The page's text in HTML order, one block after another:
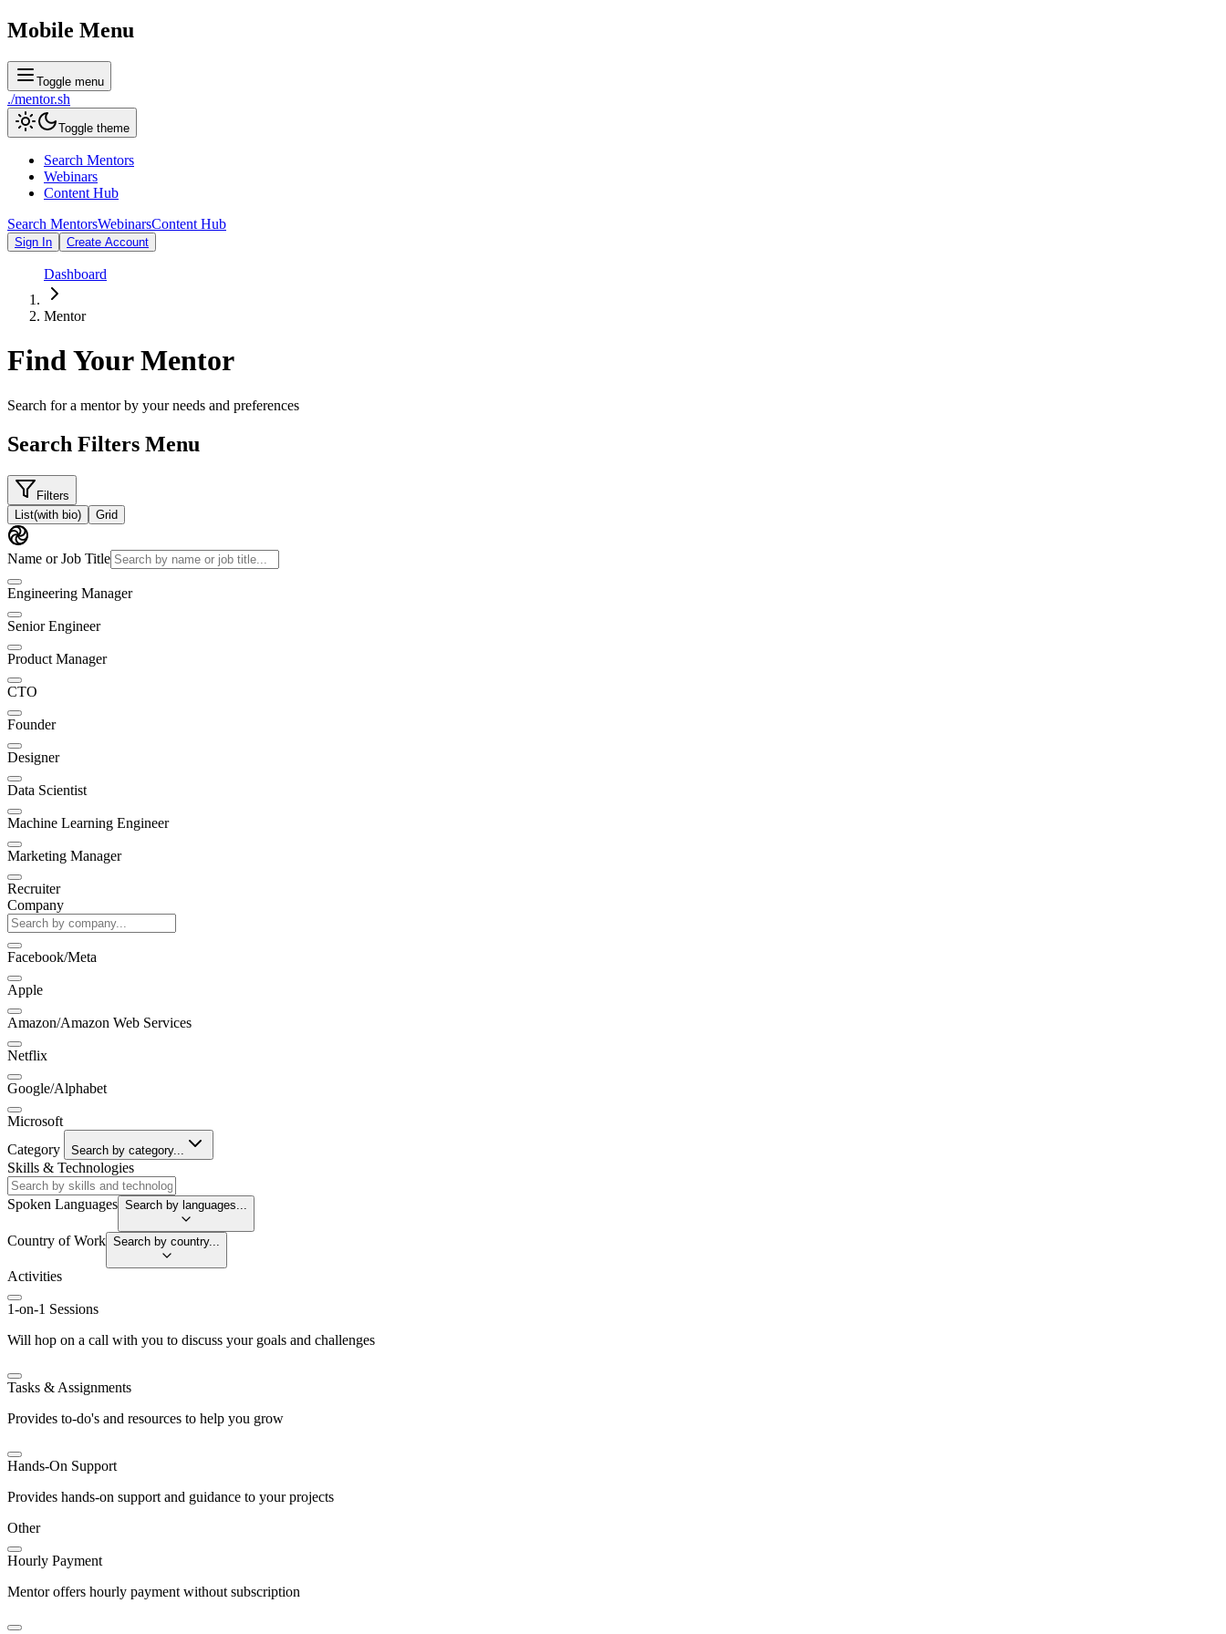
Mobile Menu
Toggle menu
./mentor.sh
Toggle theme
Search Mentors
Webinars
Content Hub
Search MentorsWebinarsContent Hub
Sign In Create Account
Dashboard
Mentor
Find YourMentor
Search for a mentor by your needs and preferences
Search Filters Menu
Filters
List(with bio) Grid
Name or Job Title
Engineering Manager
Senior Engineer
Product Manager
CTO
Founder
Designer
Data Scientist
Machine Learning Engineer
Marketing Manager
Recruiter
Company
Facebook/Meta
Apple
Amazon/Amazon Web Services
Netflix
Google/Alphabet
Microsoft
Category
Search by category...
Skills & Technologies
Spoken Languages Search by languages...
Country of Work Search by country...
Activities
1-on-1 Sessions
Will hop on a call with you to discuss your goals and challenges
Tasks & Assignments
Provides to-do's and resources to help you grow
Hands-On Support
Provides hands-on support and guidance to your projects
Other
Hourly Payment
Mentor offers hourly payment without subscription